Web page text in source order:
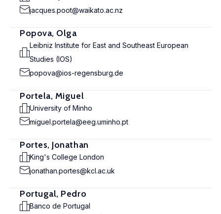
jacques.poot@waikato.ac.nz
Popova, Olga
Leibniz Institute for East and Southeast European
Studies (IOS)
popova@ios-regensburg.de
Portela, Miguel
University of Minho
miguel.portela@eeg.uminho.pt
Portes, Jonathan
King's College London
jonathan.portes@kcl.ac.uk
Portugal, Pedro
Banco de Portugal